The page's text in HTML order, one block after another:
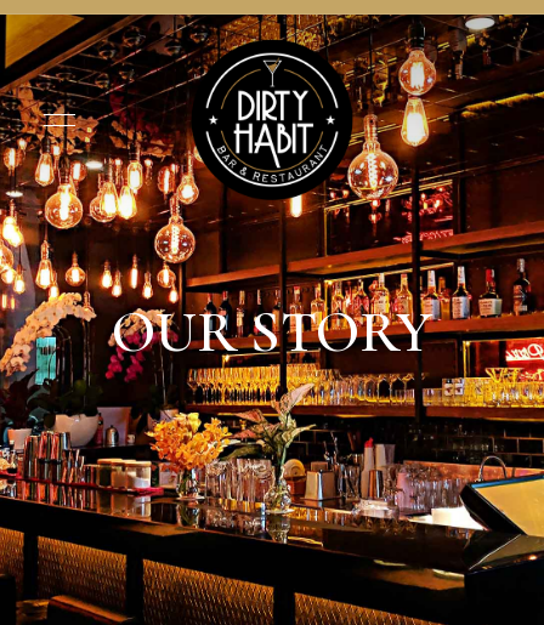
OUR STORY